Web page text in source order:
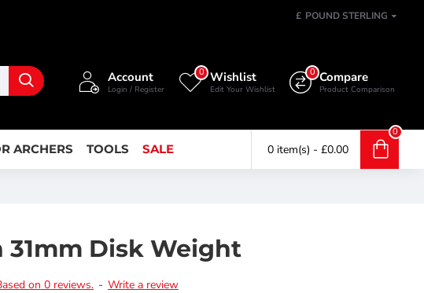
£ POUND STERLING
Account
Login / Register
Wishlist
Edit Your Wishlist
0 Compare
Product Comparison
0
ARCHERS TOOLS SALE 0 item(s) - £0.00
0
31mm Disk Weight
on 0 reviews. - Write a review